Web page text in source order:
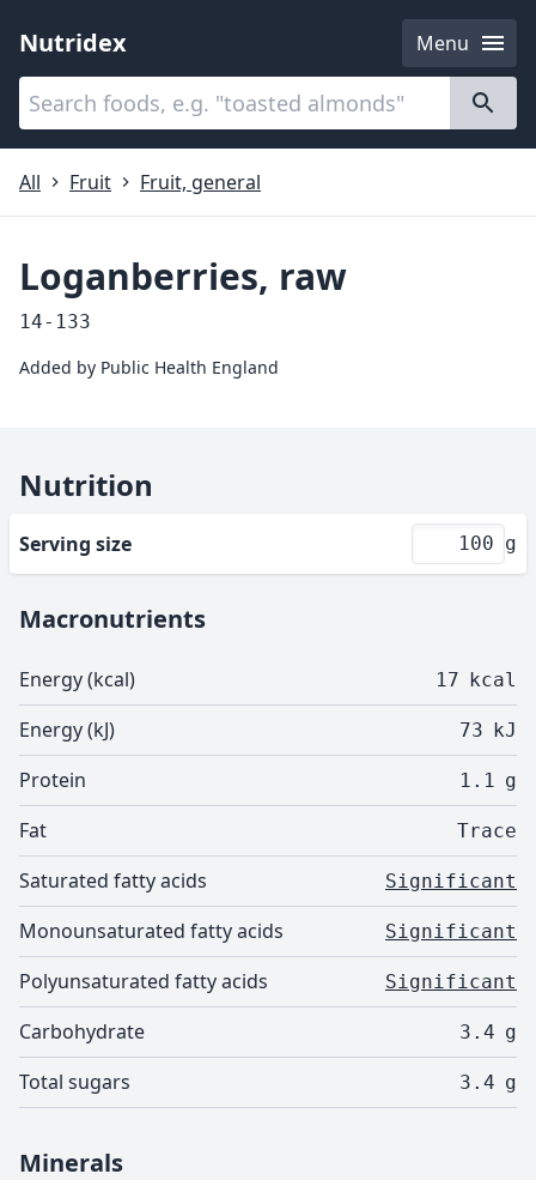
Nutridex
Menu
Categories
All
Fruit Fruit, general
Loganberries, raw
14-133
Added by Public Health England
Nutrition
Serving size g
Macronutrients
Energy (kcal) 17 kcal
Energy (kJ) 73 kJ
Protein 1.1 g
Fat Trace
Saturated fatty acids Significant
Monounsaturated fatty acids Significant
Polyunsaturated fatty acids Significant
Carbohydrate 3.4 g
Total sugars 3.4 g
Minerals